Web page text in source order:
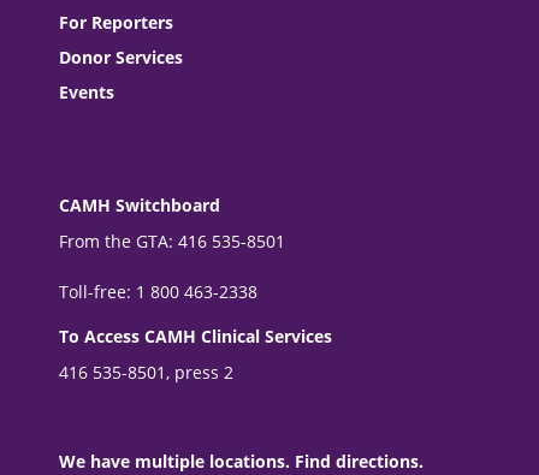
For Reporters
Donor Services
Events
CAMH Switchboard
From the GTA: 416 535-8501
Toll-free: 1 800 463-2338
To Access CAMH Clinical Services
416 535-8501, press 2
We have multiple locations. Find directions.